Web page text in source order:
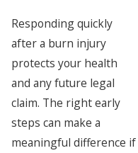
Responding quickly
after a burn injury
protects your health
and any future legal
claim. The right early
steps can make a
meaningful difference if